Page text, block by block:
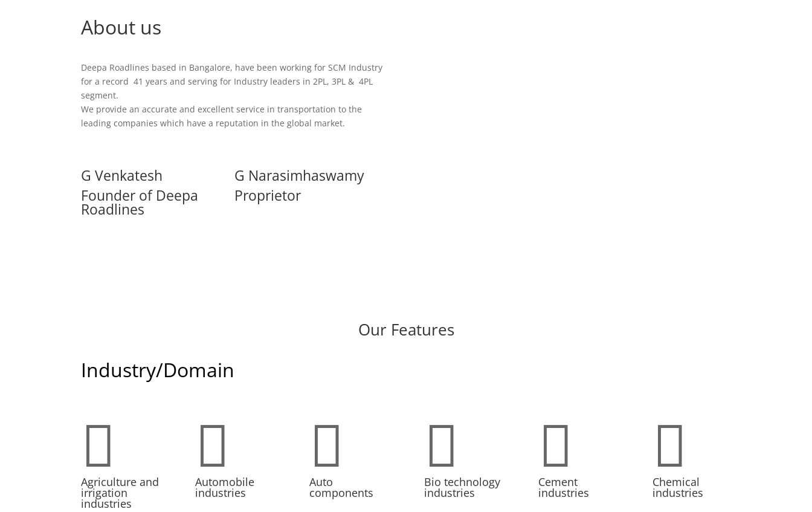
About us
Deepa Roadlines based in Bangalore, have been working for SCM Industry
for a record 41 years and serving for Industry leaders in 2PL, 3PL & 4PL
segment.
We provide an accurate and excellent service in transportation to the
leading companies which have a reputation in the global market.
G Venkatesh
Founder of Deepa
Roadlines
G Narasimhaswamy
Proprietor
Our Features
Industry/Domain

Agriculture and
irrigation
industries

Automobile
industries

Auto
components

Bio technology
industries

Cement
industries

Chemical
industries